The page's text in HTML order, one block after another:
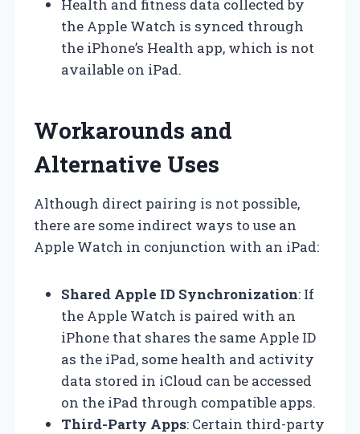
Health and fitness data collected by
the Apple Watch is synced through
the iPhone’s Health app, which is not
available on iPad.
Workarounds and
Alternative Uses
Although direct pairing is not possible,
there are some indirect ways to use an
Apple Watch in conjunction with an iPad:
Shared Apple ID Synchronization: If
the Apple Watch is paired with an
iPhone that shares the same Apple ID
as the iPad, some health and activity
data stored in iCloud can be accessed
on the iPad through compatible apps.
Third-Party Apps: Certain third-party